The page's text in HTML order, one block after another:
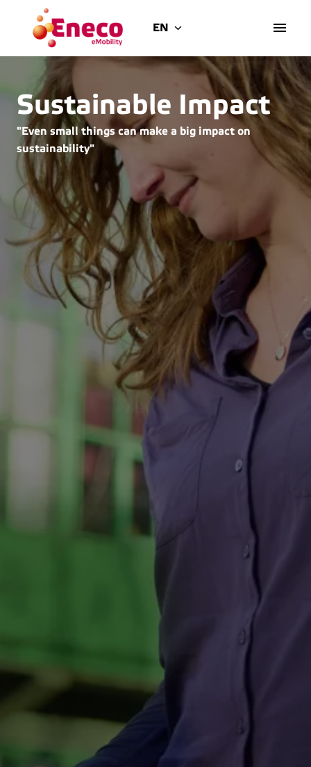
Homepage
EN
Sustainable Impact
"Even small things can make a big impact on
sustainability"